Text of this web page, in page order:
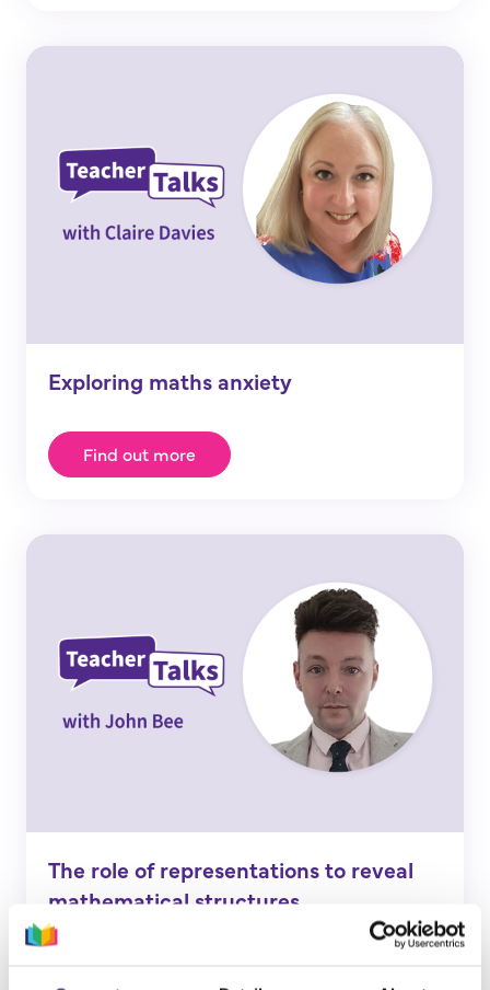
Exploring maths anxiety
Find out more
The role of representations to reveal
mathematical structures